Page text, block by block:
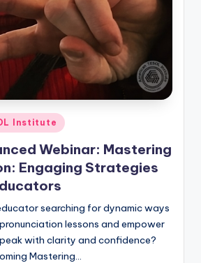
Institute
Webinar: Mastering
Engaging Strategies
searching for dynamic ways
lessons and empower
with clarity and confidence?
Mastering…